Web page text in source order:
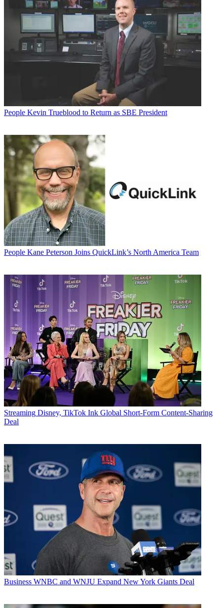
People Kevin Trueblood to Return as SBE President
People Kane Peterson Joins QuickLink’s North America Team
Streaming Disney, TikTok Ink Global Short-Form Content-Sharing
Deal
Business WNBC and WNJU Expand New York Giants Deal